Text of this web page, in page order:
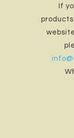
If